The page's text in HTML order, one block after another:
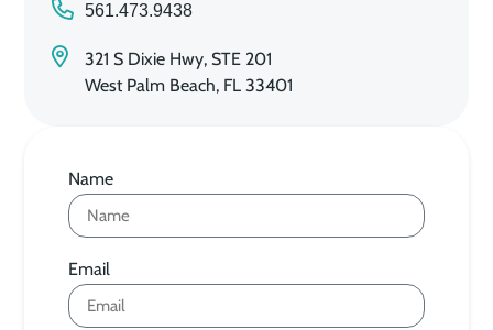
561.473.9438
321 S Dixie Hwy, STE 201
West Palm Beach, FL 33401
Name
Email